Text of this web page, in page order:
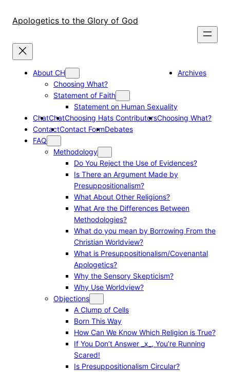
Apologetics to the Glory of God
About CH
Choosing What?
Statement of Faith
Statement on Human Sexuality
Archives
ChatChatChoosing Hats ContributorsChoosing What?
ContactContact FormDebates
FAQ
Methodology
Do You Reject the Use of Evidences?
Is There an Argument Made by
Presuppositionalism?
What About Other Religions?
What Are the Differences Between
Methodologies?
What do you mean by Borrowing From the
Christian Worldview?
What is Presuppositionalism/Covenantal
Apologetics?
Why the Sensory Skepticism?
Why Use Worldview?
Objections
A Clump of Cells
Born This Way
How Can We Know Which Religion is True?
If You Don’t Answer _x_, You’re Running
Scared!
Is Presuppositionalism Circular?